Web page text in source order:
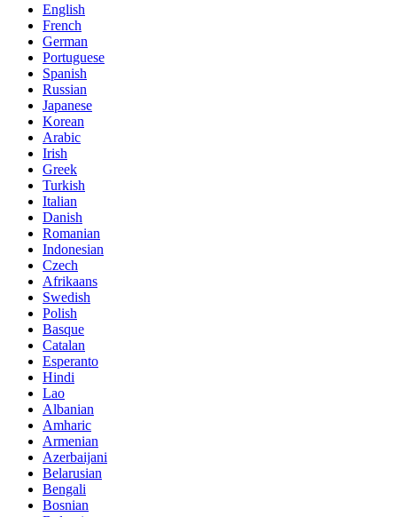
English
French
German
Portuguese
Spanish
Russian
Japanese
Korean
Arabic
Irish
Greek
Turkish
Italian
Danish
Romanian
Indonesian
Czech
Afrikaans
Swedish
Polish
Basque
Catalan
Esperanto
Hindi
Lao
Albanian
Amharic
Armenian
Azerbaijani
Belarusian
Bengali
Bosnian